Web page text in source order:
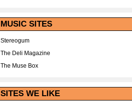
MUSIC SITES
Stereogum
The Deli Magazine
The Muse Box
SITES WE LIKE